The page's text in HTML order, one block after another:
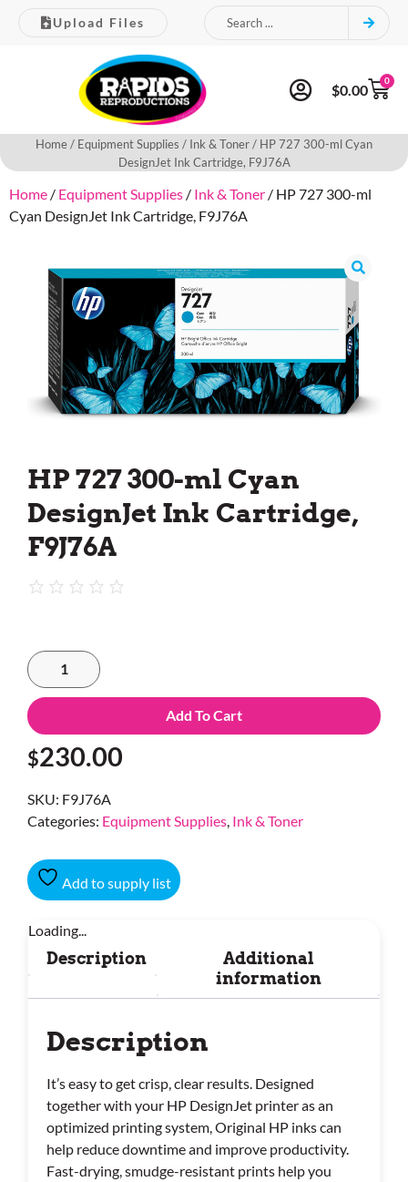
Upload Files
$0.00
0
Home/ Equipment Supplies / Ink & Toner/ HP 727 300-ml Cyan
DesignJet Ink Cartridge, F9J76A
Home / Equipment Supplies / Ink & Toner / HP 727 300-ml
Cyan DesignJet Ink Cartridge, F9J76A
HP 727 300-ml Cyan
DesignJet Ink Cartridge,
F9J76A
Add To Cart
$230.00
SKU: F9J76A
Categories: Equipment Supplies Ink & Toner
Add to supply list
Loading...
Description
Additional
information
Description
It’s easy to get crisp, clear results. Designed
together with your HP DesignJet printer as an
optimized printing system, Original HP inks can
help reduce downtime and improve productivity.
Fast-drying, smudge-resistant prints help you